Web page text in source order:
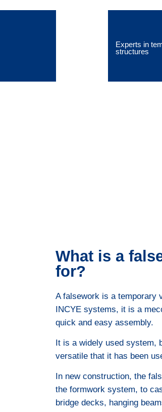
Experts in
structures
What is a
for?
A falsework is a temporary
INCYE systems, it is a
quick and easy assembly.
It is a widely used system,
versatile that it has been
In new construction, the
the formwork system, to
bridge decks, hanging